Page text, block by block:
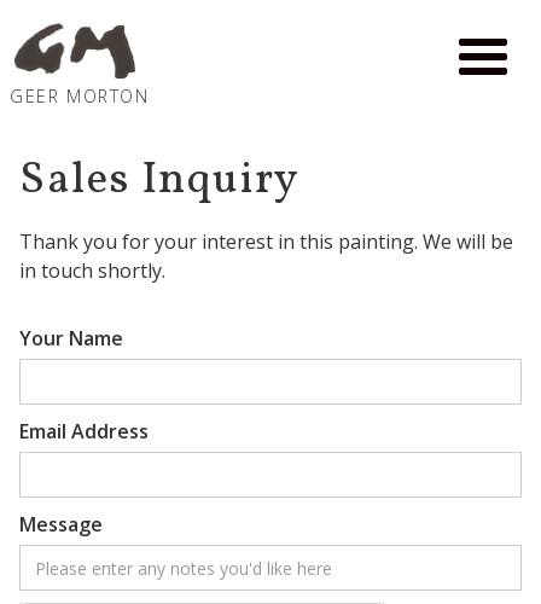
GEER MORTON
Sales Inquiry
Thank you for your interest in this painting. We will be
in touch shortly.
Your Name
Email Address
Message